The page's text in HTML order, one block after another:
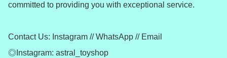
committed to providing you with exceptional service.
Contact Us: Instagram // WhatsApp // Email
◎Instagram: astral_toyshop